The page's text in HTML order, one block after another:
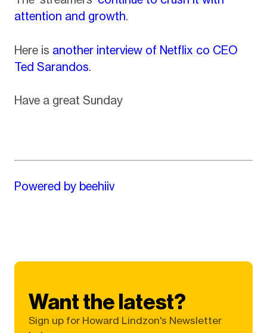
attention and growth.
Here is another interview of Netflix co CEO
Ted Sarandos.
Have a great Sunday
Powered by beehiiv
Want the latest?
Sign up for Howard Lindzon's Newsletter